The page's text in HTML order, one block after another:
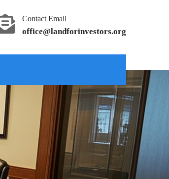
Contact Email
office@landforinvestors.org